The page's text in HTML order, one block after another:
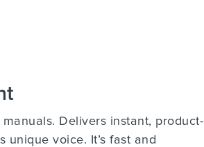
Delivers instant, product-
unique voice. It’s fast and